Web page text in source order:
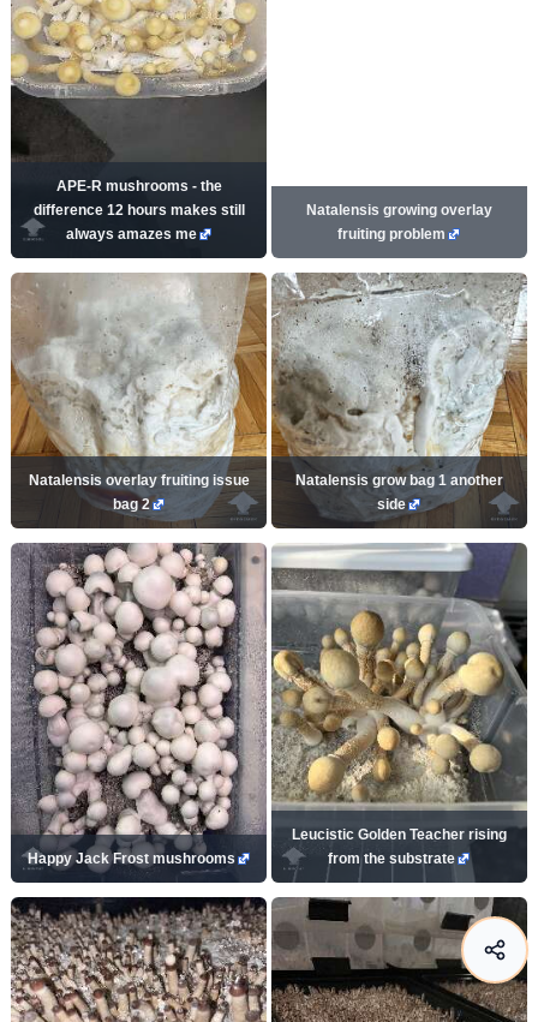
APE-R mushrooms - the
difference 12 hours makes still
always amazes me
Natalensis growing overlay
fruiting problem
Natalensis overlay fruiting issue
bag 2
Natalensis grow bag 1 another
side
Happy Jack Frost mushrooms
Leucistic Golden Teacher rising
from the substrate